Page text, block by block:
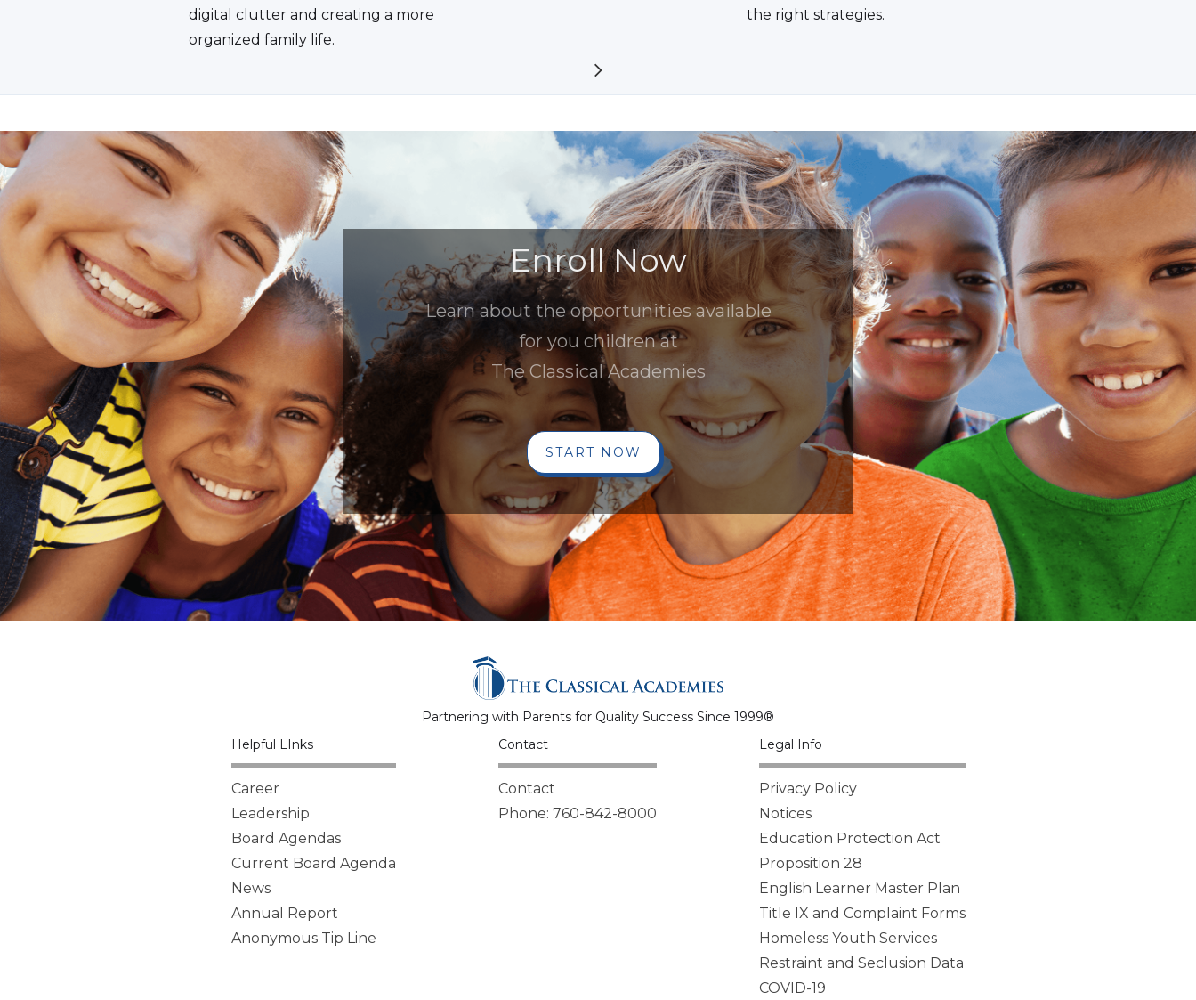
digital clutter and creating a more
organized family life.
the right strategies.
Enroll Now
Learn about the opportunities available
for you children at
The Classical Academies
START NOW
Partnering with Parents for Quality Success Since 1999®
Helpful LInks
Career
Leadership
Board Agendas
Current Board Agenda
News
Annual Report
Anonymous Tip Line
Contact
Contact
Phone: 760-842-8000
Legal Info
Privacy Policy
Notices
Education Protection Act
Proposition 28
English Learner Master Plan
Title IX and Complaint Forms
Homeless Youth Services
Restraint and Seclusion Data
COVID-19